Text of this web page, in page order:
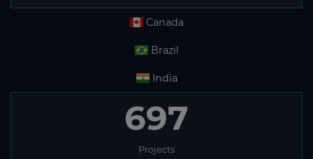
Canada
Brazil
India
697
Projects